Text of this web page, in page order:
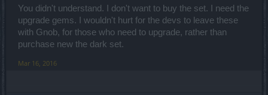
You didn't understand. I don't want to buy the set. I need the
upgrade gems. I wouldn't hurt for the devs to leave these
with Gnob, for those who need to upgrade, rather than
purchase new the dark set.
Mar 16, 2016